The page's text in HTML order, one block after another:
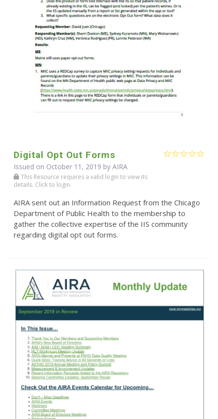
Digital Opt Out Forms
Issued on October 11, 2019 by AIRA
This Resource requires a valid login to view its
details. Click to login.
AIRA sent out an Information Request from the Chicago
Department of Public Health to the membership to
gather the collective expertise of the IIS community
regarding digital opt out forms.